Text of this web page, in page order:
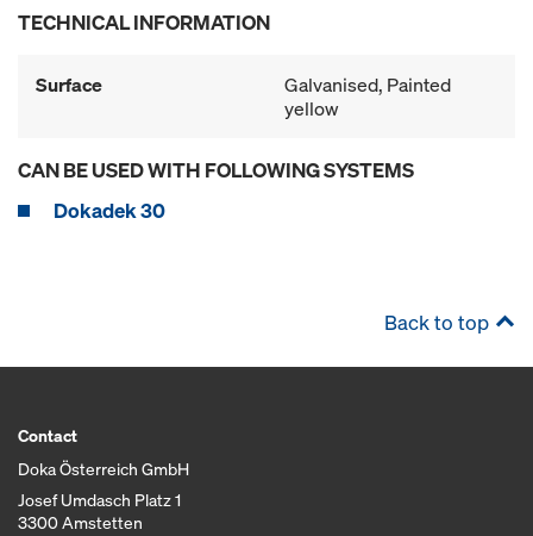
TECHNICAL INFORMATION
Surface
Galvanised, Painted
yellow
CAN BE USED WITH FOLLOWING SYSTEMS
Dokadek 30
Back to top
Contact
Doka Österreich GmbH
Josef Umdasch Platz 1
3300 Amstetten